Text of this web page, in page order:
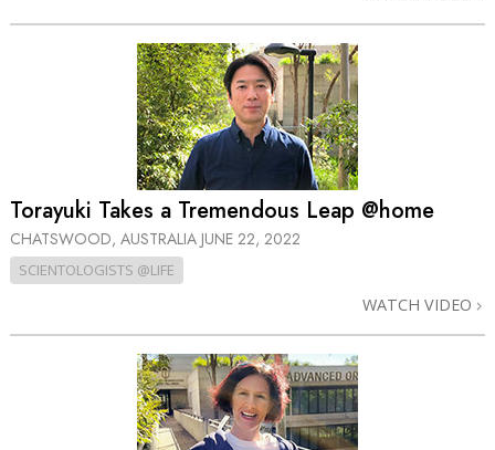
Torayuki Takes a Tremendous Leap @home
CHATSWOOD, AUSTRALIA JUNE 22, 2022
SCIENTOLOGISTS @LIFE
WATCH VIDEO